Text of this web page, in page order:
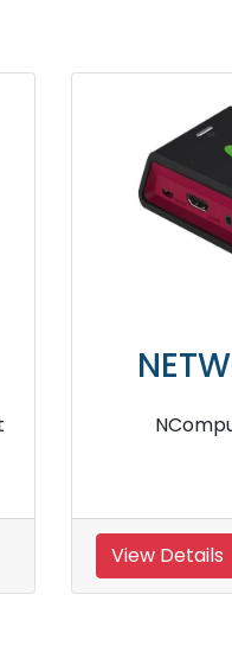
View Details